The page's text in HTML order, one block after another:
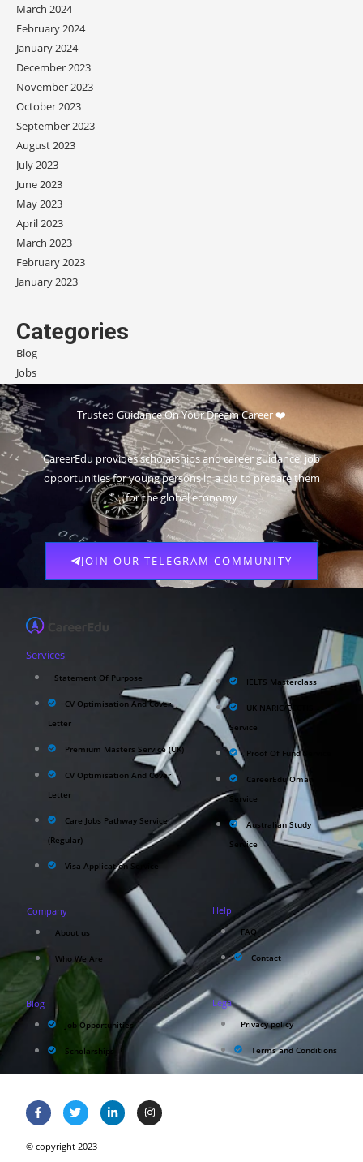
March 2024
February 2024
January 2024
December 2023
November 2023
October 2023
September 2023
August 2023
July 2023
June 2023
May 2023
April 2023
March 2023
February 2023
January 2023
Categories
Blog
Jobs
Scholarships
Trusted Guidance On Your Dream Career ❤️
CareerEdu provides scholarships and career guidance, job
opportunities for young persons in a bid to prepare them
for the global economy
JOIN OUR TELEGRAM COMMUNITY
Services
Statement Of Purpose
CV Optimisation And Cover
Letter
Premium Masters Service (UK)
CV Optimisation And Cover
Letter
Care Jobs Pathway Service
(Regular)
Visa Application Service
IELTS Masterclass
UK NARIC/ECCTIS
Service
Proof Of Fund Service
CareerEdu Oman
Service
Australian Study
Service
Company
About us
Who We Are
Help
FAQ
Contact
Blog
Job Opportunities
Scholarships
Legal
Privacy policy
Terms and Conditions
© copyright 2023